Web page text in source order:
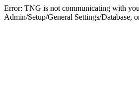
Error: TNG is not communicating with
Admin/Setup/General Settings/Database,